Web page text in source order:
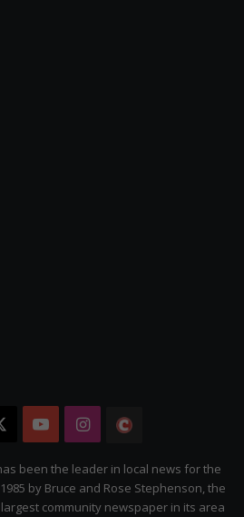
YouTubeInstagram
Citizen
been the leader in local news for the
by Bruce and Rose Stephenson, the
community newspaper in its area